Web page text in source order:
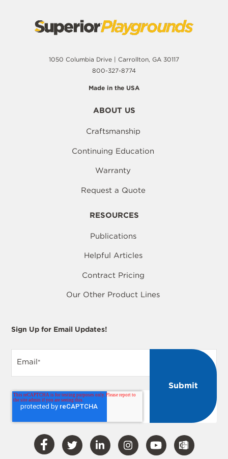
1050 Columbia Drive | Carrollton, GA 30117
800-327-8774
Made in the USA
ABOUT US
Craftsmanship
Continuing Education
Warranty
Request a Quote
RESOURCES
Publications
Helpful Articles
Contract Pricing
Our Other Product Lines
Sign Up for Email Updates!
Email*
Visit Visit Visit Visit Visit